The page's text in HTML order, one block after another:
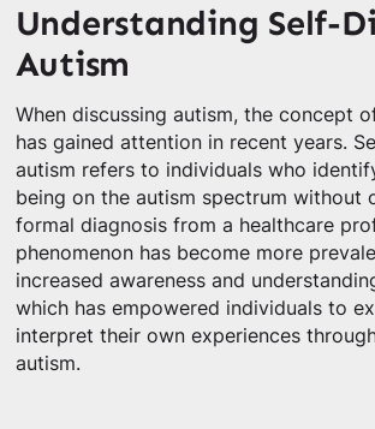
Understanding Self-
Autism
When discussing autism, the concept
has gained attention in recent years.
autism refers to individuals who
being on the autism spectrum without
formal diagnosis from a healthcare
phenomenon has become more
increased awareness and
which has empowered individuals to
interpret their own experiences
autism.